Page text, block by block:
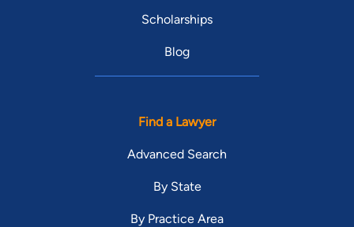
Scholarships
Blog
Find a Lawyer
Advanced Search
By State
By Practice Area